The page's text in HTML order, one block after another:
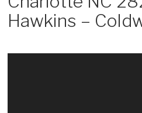
Hawkins –